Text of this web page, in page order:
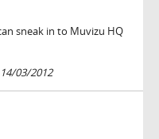
sneak in to Muvizu HQ
03/2012